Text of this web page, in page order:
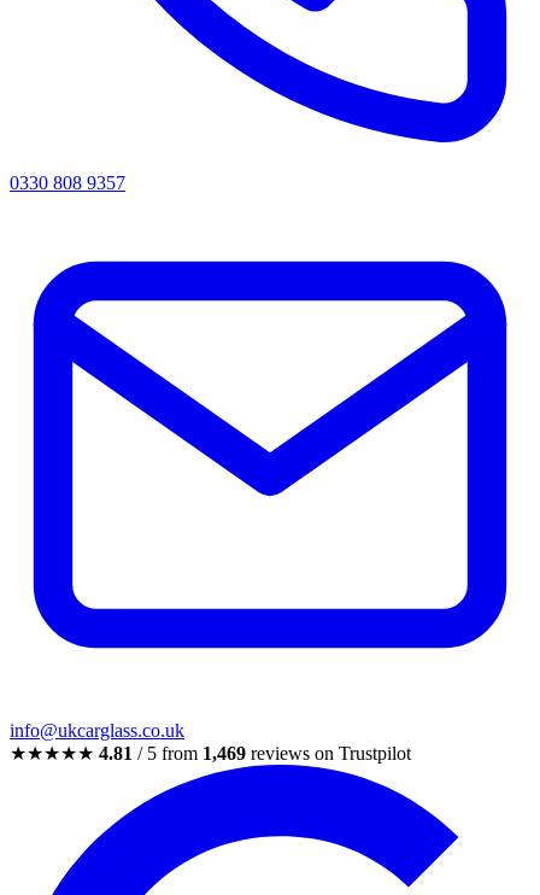
0330 808 9357
info@ukcarglass.co.uk
★★★★★ 4.81 / 5 from 1,469 reviews on Trustpilot